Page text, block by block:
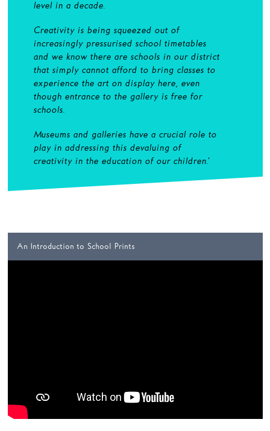
level in a decade.
Creativity is being squeezed out of
increasingly pressurised school timetables
and we know there are schools in our district
that simply cannot afford to bring classes to
experience the art on display here, even
though entrance to the gallery is free for
schools.
Museums and galleries have a crucial role to
play in addressing this devaluing of
creativity in the education of our children.’
An Introduction to School Prints